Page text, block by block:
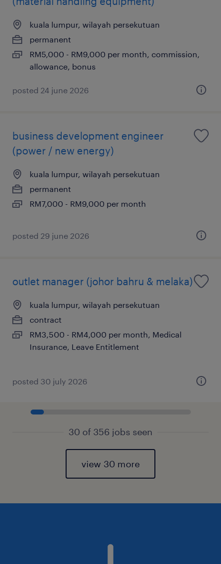
kuala lumpur, wilayah persekutuan
permanent
RM5,000 - RM9,000 per month, commission,
allowance, bonus
posted 24 june 2026
business development engineer
(power / new energy)
kuala lumpur, wilayah persekutuan
permanent
RM7,000 - RM9,000 per month
posted 29 june 2026
outlet manager (johor bahru & melaka)
kuala lumpur, wilayah persekutuan
contract
RM3,500 - RM4,000 per month, Medical
Insurance, Leave Entitlement
posted 30 july 2026
30 of 356 jobs seen
view 30 more